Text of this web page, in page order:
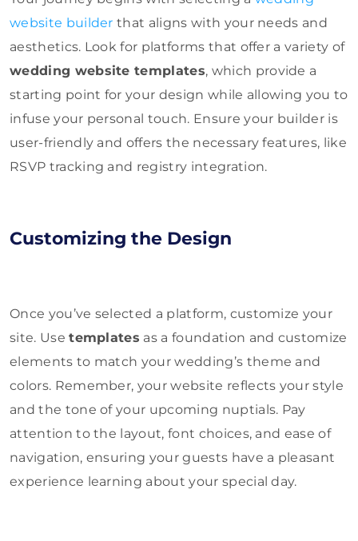
website builder that aligns with your needs and
aesthetics. Look for platforms that offer a variety of
wedding website templates, which provide a
starting point for your design while allowing you to
infuse your personal touch. Ensure your builder is
user-friendly and offers the necessary features, like
RSVP tracking and registry integration.
Customizing the Design
Once you’ve selected a platform, customize your
site. Usetemplates as a foundation and customize
elements to match your wedding’s theme and
colors. Remember, your website reflects your style
and the tone of your upcoming nuptials. Pay
attention to the layout, font choices, and ease of
navigation, ensuring your guests have a pleasant
experience learning about your special day.